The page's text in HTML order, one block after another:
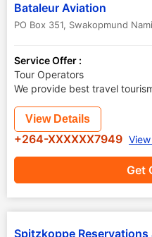
Bataleur Aviation
PO Box 351, Swakopmund
Service Offer :
Tour Operators
We provide best travel
Get
View Details
+264-XXXXXX7949